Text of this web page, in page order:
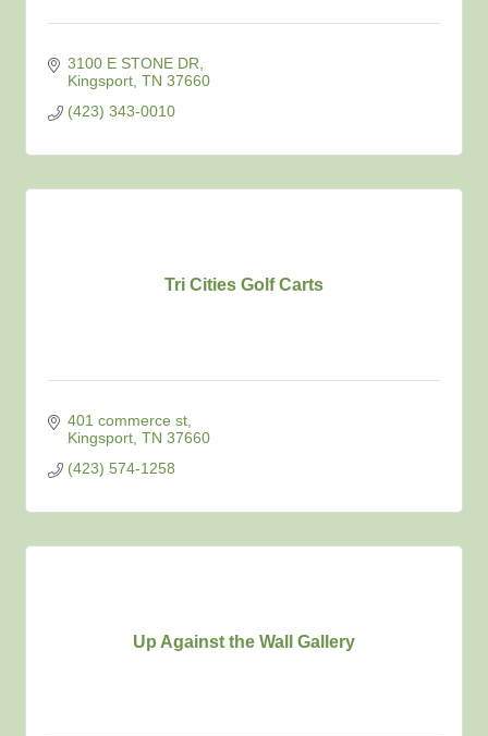
3100 E STONE DR
Kingsport TN 37660
(423) 343-0010
Tri Cities Golf Carts
401 commerce st
Kingsport TN 37660
(423) 574-1258
Up Against the Wall Gallery